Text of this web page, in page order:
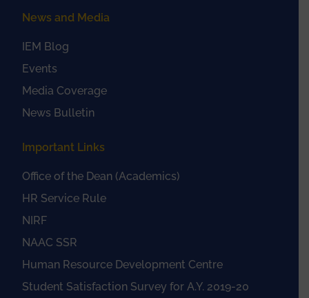
News and Media
IEM Blog
Events
Media Coverage
News Bulletin
Important Links
Office of the Dean (Academics)
HR Service Rule
NIRF
NAAC SSR
Human Resource Development Centre
Student Satisfaction Survey for A.Y. 2019-20